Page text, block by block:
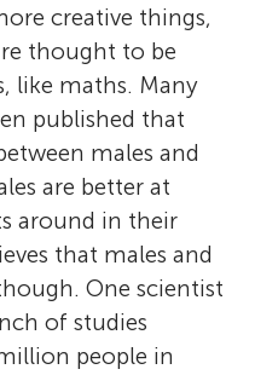
creative things,
thought to be
like maths. Many
published that
males and
are better at
around in their
that males and
One scientist
of studies
people in